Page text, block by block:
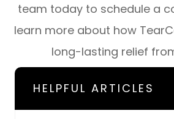
team today to schedule a
learn more about how
long-lasting relief
HELPFUL ARTICLES